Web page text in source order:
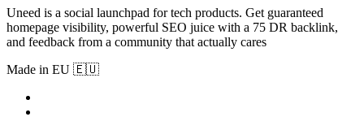
Uneed is a social launchpad for tech products. Get guaranteed
homepage visibility, powerful SEO juice with a 75 DR backlink,
and feedback from a community that actually cares
Made in EU 🇪🇺